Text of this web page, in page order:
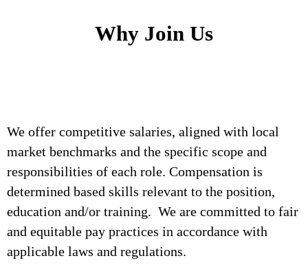
Why Join Us
We offer competitive salaries, aligned with local
market benchmarks and the specific scope and
responsibilities of each role. Compensation is
determined based skills relevant to the position,
education and/or training. We are committed to fair
and equitable pay practices in accordance with
applicable laws and regulations.